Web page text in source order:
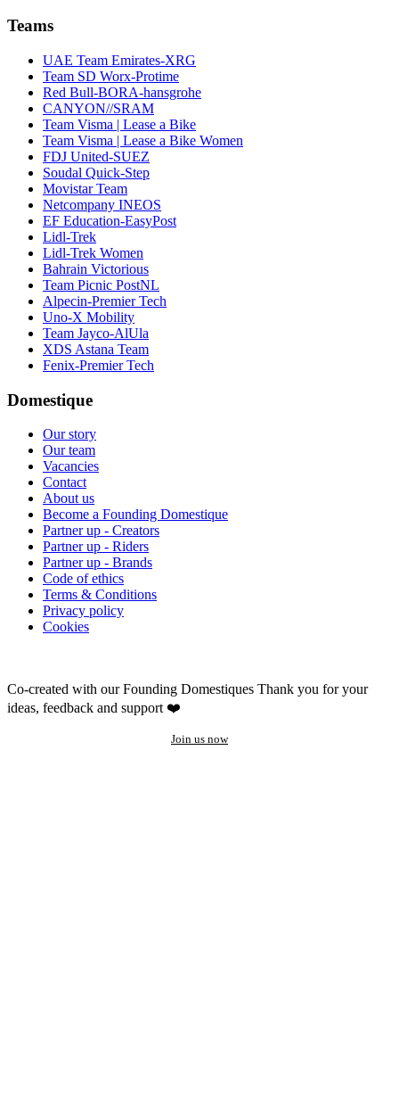
Teams
UAE Team Emirates-XRG
Team SD Worx-Protime
Red Bull-BORA-hansgrohe
CANYON//SRAM
Team Visma | Lease a Bike
Team Visma | Lease a Bike Women
FDJ United-SUEZ
Soudal Quick-Step
Movistar Team
Netcompany INEOS
EF Education-EasyPost
Lidl-Trek
Lidl-Trek Women
Bahrain Victorious
Team Picnic PostNL
Alpecin-Premier Tech
Uno-X Mobility
Team Jayco-AlUla
XDS Astana Team
Fenix-Premier Tech
Domestique
Our story
Our team
Vacancies
Contact
About us
Become a Founding Domestique
Partner up - Creators
Partner up - Riders
Partner up - Brands
Code of ethics
Terms & Conditions
Privacy policy
Cookies
Co-created with our Founding Domestiques Thank you for your
ideas, feedback and support ❤️
Join us now